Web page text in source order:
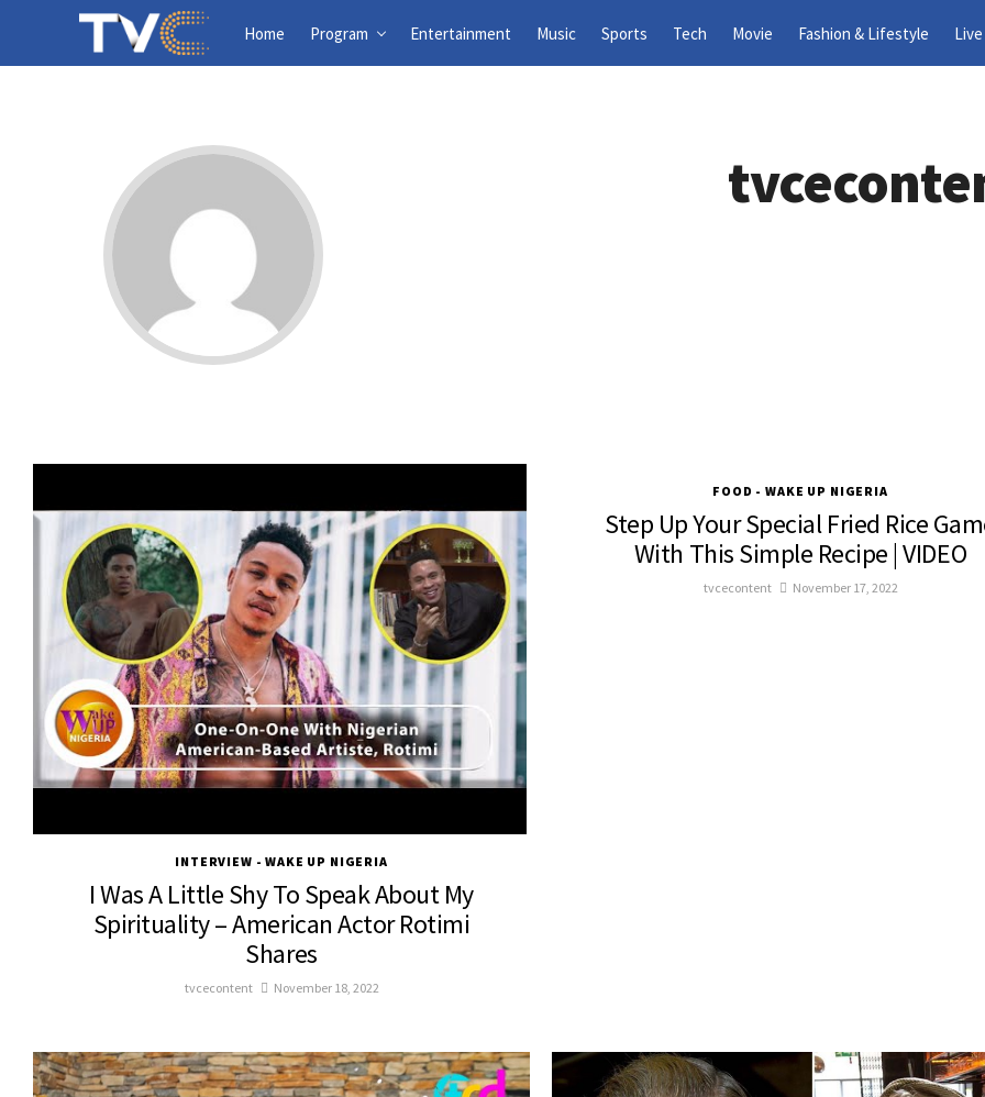
Home Program Entertainment Music Sports Tech Movie Fashion & Lifestyle
INTERVIEW - WAKE UP NIGERIA
I Was A Little Shy To Speak About My
Spirituality – American Actor Rotimi
Shares
tvcecontent November 18, 2022
FOOD - WAKE UP NIGERIA
Step Up Your Special Fried Rice
With This Simple Recipe | VIDEO
tvcecontent November 17, 2022